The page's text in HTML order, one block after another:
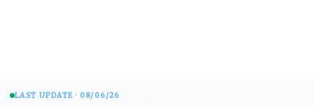
LAST UPDATE · 08/06/26